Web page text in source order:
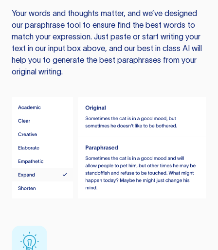
Your words and thoughts matter, and we’ve designed
our paraphrase tool to ensure find the best words to
match your expression. Just paste or start writing your
text in our input box above, and our best in class AI will
help you to generate the best paraphrases from your
original writing.